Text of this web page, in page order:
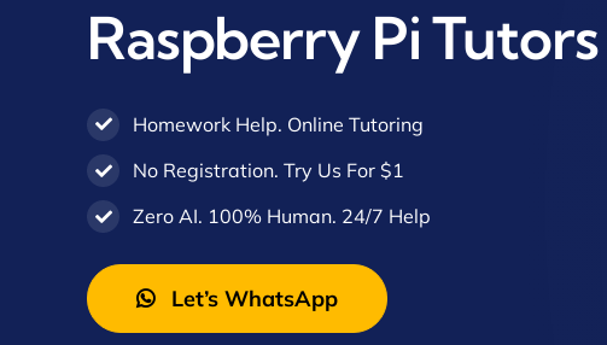
Raspberry Pi Tutors
Homework Help. Online Tutoring
No Registration. Try Us For $1
Zero AI. 100% Human. 24/7 Help
Let’s WhatsApp